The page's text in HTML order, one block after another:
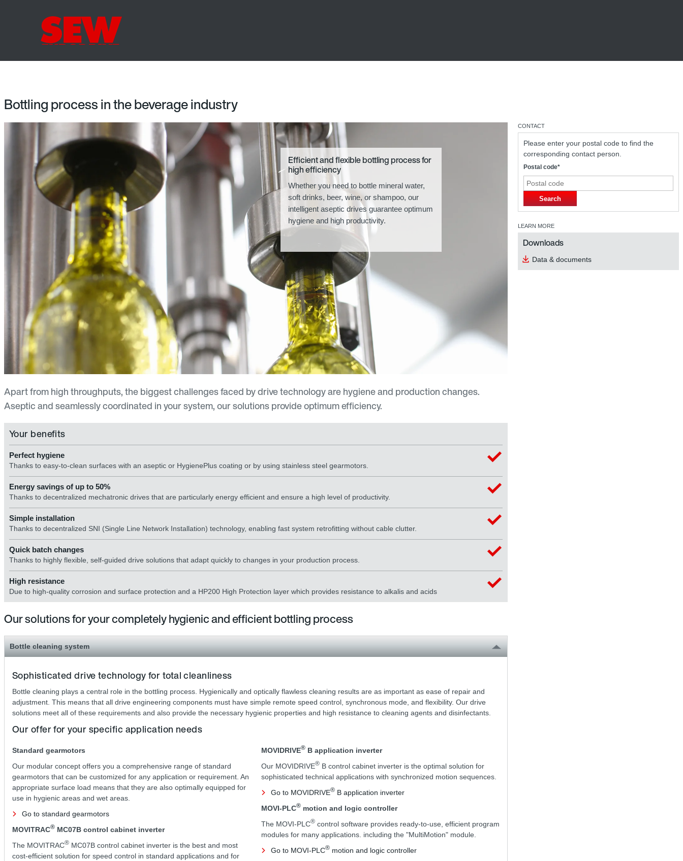
Bottling process in the beverage industry
Efficient and flexible bottling process for
high efficiency
Whether you need to bottle mineral water,
soft drinks, beer, wine, or shampoo, our
intelligent aseptic drives guarantee optimum
hygiene and high productivity.
Apart from high throughputs, the biggest challenges faced by drive technology are hygiene and production changes.
Aseptic and seamlessly coordinated in your system, our solutions provide optimum efficiency.
Your benefits
Perfect hygiene
Thanks to easy-to-clean surfaces with an aseptic or HygienePlus coating or by using stainless steel gearmotors.
Energy savings of up to 50%
Thanks to decentralized mechatronic drives that are particularly energy efficient and ensure a high level of productivity.
Simple installation
Thanks to decentralized SNI (Single Line Network Installation) technology, enabling fast system retrofitting without cable clutter.
Quick batch changes
Thanks to highly flexible, self-guided drive solutions that adapt quickly to changes in your production process.
High resistance
Due to high-quality corrosion and surface protection and a HP200 High Protection layer which provides resistance to alkalis and acids
Our solutions for your completely hygienic and efficient bottling process
Bottle cleaning system
Sophisticated drive technology for total cleanliness
Bottle cleaning plays a central role in the bottling process. Hygienically and optically flawless cleaning results are as important as ease of repair and
adjustment. This means that all drive engineering components must have simple remote speed control, synchronous mode, and flexibility. Our drive
solutions meet all of these requirements and also provide the necessary hygienic properties and high resistance to cleaning agents and disinfectants.
Our offer for your specific application needs
Standard gearmotors
Our modular concept offers you a comprehensive range of standard
gearmotors that can be customized for any application or requirement. An
appropriate surface load means that they are also optimally equipped for
use in hygienic areas and wet areas.
Go to standard gearmotors
MOVITRAC® MC07B control cabinet inverter
The MOVITRAC® MC07B control cabinet inverter is the best and most
cost-efficient solution for speed control in standard applications and for
MOVIDRIVE®B application inverter
Our MOVIDRIVE®B control cabinet inverter is the optimal solution for
sophisticated technical applications with synchronized motion sequences.
Go to MOVIDRIVE®B application inverter
MOVI-PLC®motion and logic controller
The MOVI-PLC®control software provides ready-to-use, efficient program
modules for many applications. including the "MultiMotion" module.
Go to MOVI-PLC®motion and logic controller
CONTACT
Please enter your postal code to find the
corresponding contact person.
Postal code*
Search
LEARN MORE
Downloads
Data & documents